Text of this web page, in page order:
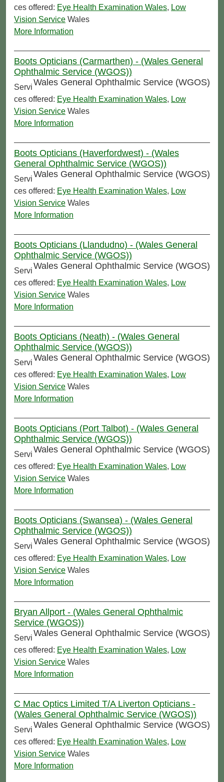
ces offered: Eye Health Examination Wales, Low
Vision Service Wales
More Information
Boots Opticians (Carmarthen) - (Wales General
Ophthalmic Service (WGOS))
Wales General Ophthalmic Service (WGOS)
Servi
ces offered: Eye Health Examination Wales, Low
Vision Service Wales
More Information
Boots Opticians (Haverfordwest) - (Wales
General Ophthalmic Service (WGOS))
Wales General Ophthalmic Service (WGOS)
Servi
ces offered: Eye Health Examination Wales, Low
Vision Service Wales
More Information
Boots Opticians (Llandudno) - (Wales General
Ophthalmic Service (WGOS))
Wales General Ophthalmic Service (WGOS)
Servi
ces offered: Eye Health Examination Wales, Low
Vision Service Wales
More Information
Boots Opticians (Neath) - (Wales General
Ophthalmic Service (WGOS))
Wales General Ophthalmic Service (WGOS)
Servi
ces offered: Eye Health Examination Wales, Low
Vision Service Wales
More Information
Boots Opticians (Port Talbot) - (Wales General
Ophthalmic Service (WGOS))
Wales General Ophthalmic Service (WGOS)
Servi
ces offered: Eye Health Examination Wales, Low
Vision Service Wales
More Information
Boots Opticians (Swansea) - (Wales General
Ophthalmic Service (WGOS))
Wales General Ophthalmic Service (WGOS)
Servi
ces offered: Eye Health Examination Wales, Low
Vision Service Wales
More Information
Bryan Allport - (Wales General Ophthalmic
Service (WGOS))
Wales General Ophthalmic Service (WGOS)
Servi
ces offered: Eye Health Examination Wales, Low
Vision Service Wales
More Information
C Mac Optics Limited T/A Liverton Opticians -
(Wales General Ophthalmic Service (WGOS))
Wales General Ophthalmic Service (WGOS)
Servi
ces offered: Eye Health Examination Wales, Low
Vision Service Wales
More Information